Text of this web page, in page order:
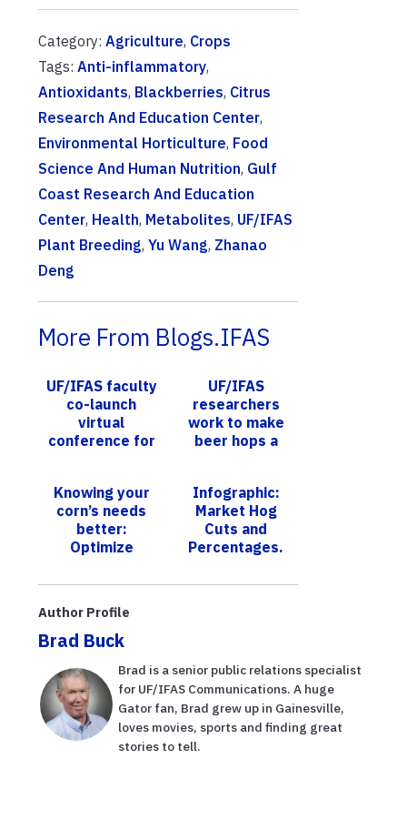
Category: Agriculture, Crops
Tags: Anti-inflammatory,
Antioxidants, Blackberries, Citrus
Research And Education Center,
Environmental Horticulture, Food
Science And Human Nutrition, Gulf
Coast Research And Education
Center, Health, Metabolites, UF/IFAS
Plant Breeding, Yu Wang, Zhanao
Deng
More From Blogs.IFAS
UF/IFAS faculty
co-launch
virtual
conference for
agriculture
teachers
UF/IFAS
researchers
work to make
beer hops a
Knowing your
corn’s needs
better:
Optimize
new app
Infographic:
Market Hog
Cuts and
Percentages.
Author Profile
Brad Buck
Brad is a senior public relations specialist
for UF/IFAS Communications. A huge
Gator fan, Brad grew up in Gainesville,
loves movies, sports and finding great
stories to tell.